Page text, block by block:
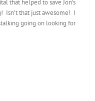
that helped to save Jon’s
Isn’t that just awesome! I
going on looking for